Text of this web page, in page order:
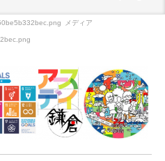
メディア